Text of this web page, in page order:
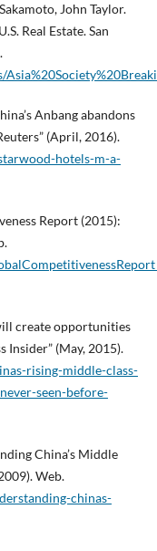
John Taylor.
Real Estate. San
Anbang abandons
(April, 2016).
hotels-m-a-
Report (2015):
create opportunities
Insider” (May, 2015).
rising-middle-class-
seen-before-
China’s Middle
Web.
chinas-